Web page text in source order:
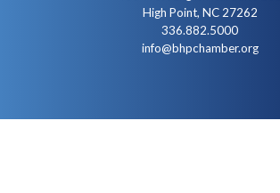
High Point, NC 27262
336.882.5000
info@bhpchamber.org